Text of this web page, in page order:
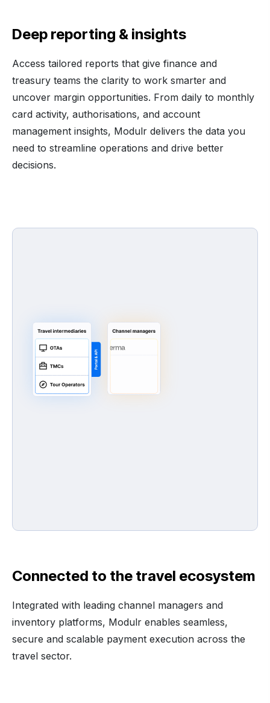
Deep reporting & insights
Access tailored reports that give finance and
treasury teams the clarity to work smarter and
uncover margin opportunities. From daily to monthly
card activity, authorisations, and account
management insights, Modulr delivers the data you
need to streamline operations and drive better
decisions.
Connected to the travel ecosystem
Integrated with leading channel managers and
inventory platforms, Modulr enables seamless,
secure and scalable payment execution across the
travel sector.